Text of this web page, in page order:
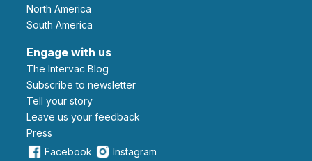
North America
South America
Engage with us
The Intervac Blog
Subscribe to newsletter
Tell your story
leave us your feedback
Press
Facebook
Instagram